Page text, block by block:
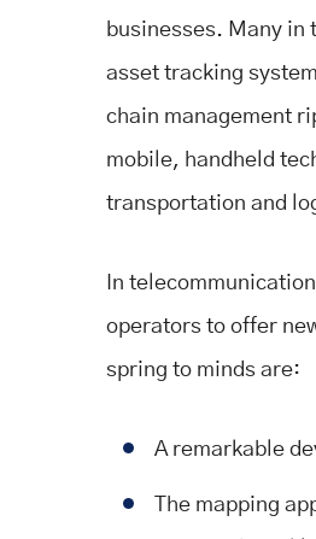
businesses. Many in
asset tracking
chain management
mobile, handheld
transportation and
In
operators to offer
spring to minds are:
A remarkable
The mapping